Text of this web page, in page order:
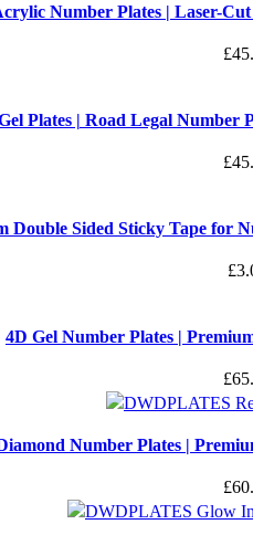
Number Plates | Laser-
£
Plates | Road Legal Number
£
Double Sided Sticky Tape for
£
4D Gel Number Plates |
£
Number Plates |
£